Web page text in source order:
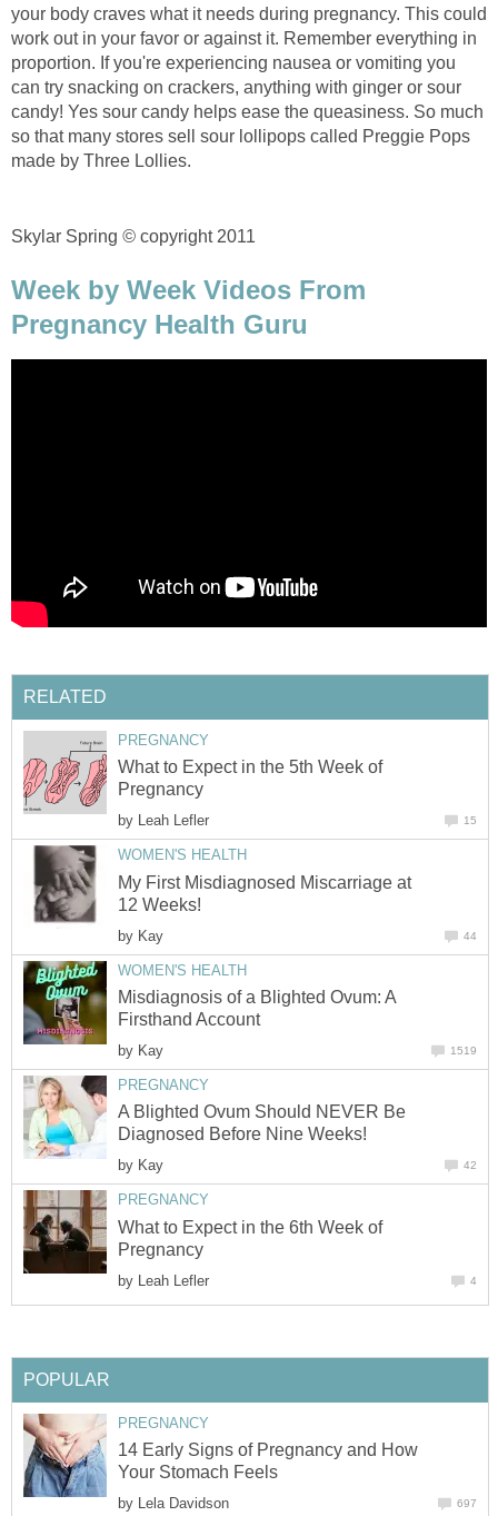
your body craves what it needs during pregnancy. This could
work out in your favor or against it. Remember everything in
proportion. If you're experiencing nausea or vomiting you
can try snacking on crackers, anything with ginger or sour
candy! Yes sour candy helps ease the queasiness. So much
so that many stores sell sour lollipops called Preggie Pops
made by Three Lollies.
Skylar Spring © copyright 2011
Week by Week Videos From
Pregnancy Health Guru
RELATED
PREGNANCY
What to Expect in the 5th Week of
Pregnancy
by Leah Lefler 15
WOMEN'S HEALTH
My First Misdiagnosed Miscarriage at
12 Weeks!
by Kay 44
WOMEN'S HEALTH
Misdiagnosis of a Blighted Ovum: A
Firsthand Account
by Kay 1519
PREGNANCY
A Blighted Ovum Should NEVER Be
Diagnosed Before Nine Weeks!
by Kay 42
PREGNANCY
What to Expect in the 6th Week of
Pregnancy
by Leah Lefler 4
POPULAR
PREGNANCY
14 Early Signs of Pregnancy and How
Your Stomach Feels
by Lela Davidson 697